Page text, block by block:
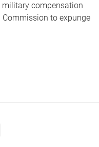
military compensation
to expunge